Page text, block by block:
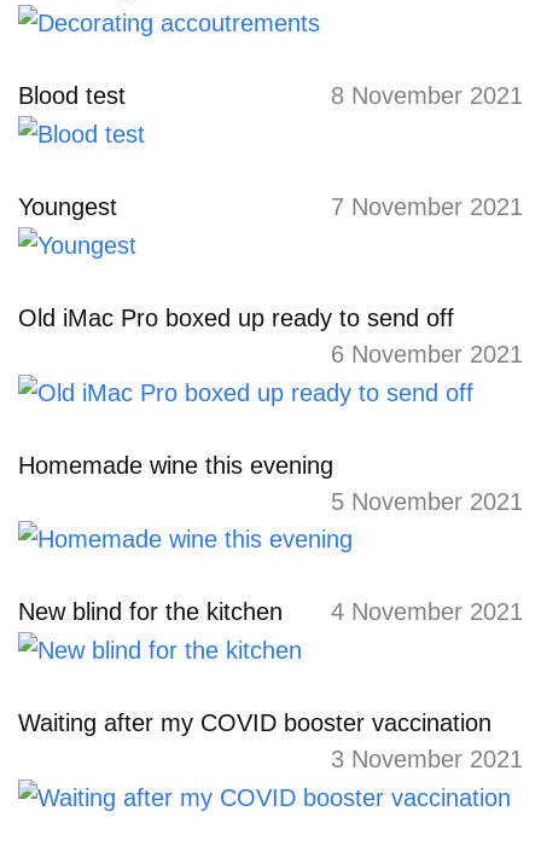
Blood test 8 November 2021
Youngest 7 November 2021
Old iMac Pro boxed up ready to send off
6 November 2021
Homemade wine this evening
5 November 2021
New blind for the kitchen 4 November 2021
Waiting after my COVID booster vaccination
3 November 2021